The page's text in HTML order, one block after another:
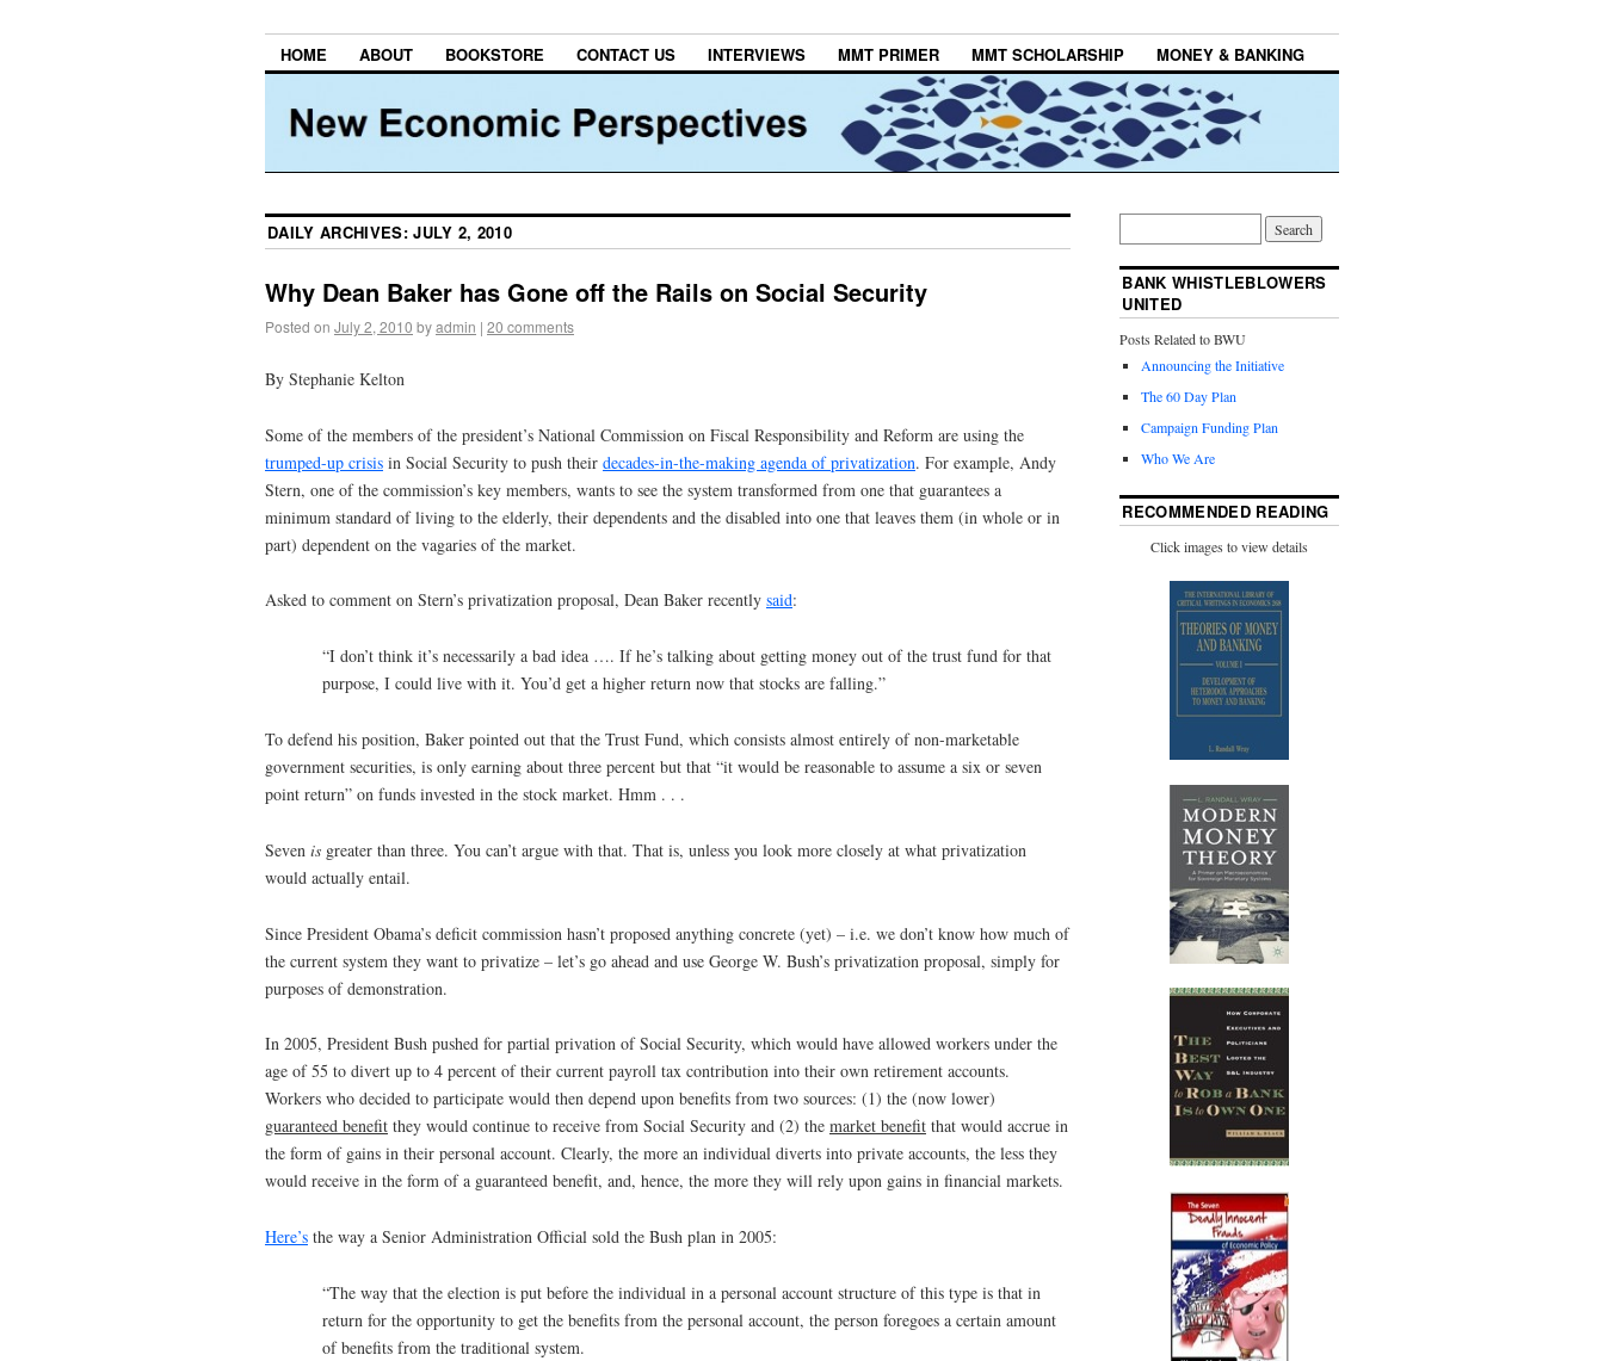
HOME ABOUT BOOKSTORE CONTACT US INTERVIEWS MMT PRIMER MMT SCHOLARSHIP MONEY & BANKING
DAILY ARCHIVES:JULY 2, 2010
Why Dean Baker has Gone off the Rails on Social Security
Posted on July 2, 2010 byadmin | 20 comments
By Stephanie Kelton
Some of the members of the president’s National Commission on Fiscal Responsibility and Reform are using the
trumped-up crisis in Social Security to push their decades-in-the-making agenda of privatization. For example, Andy
Stern, one of the commission’s key members, wants to see the system transformed from one that guarantees a
minimum standard of living to the elderly, their dependents and the disabled into one that leaves them (in whole or in
part) dependent on the vagaries of the market.
Asked to comment on Stern’s privatization proposal, Dean Baker recently said:
“I don’t think it’s necessarily a bad idea …. If he’s talking about getting money out of the trust fund for that
purpose, I could live with it. You’d get a higher return now that stocks are falling.”
To defend his position, Baker pointed out that the Trust Fund, which consists almost entirely of non-marketable
government securities, is only earning about three percent but that “it would be reasonable to assume a six or seven
point return” on funds invested in the stock market. Hmm . . .
Seven is greater than three. You can’t argue with that. That is, unless you look more closely at what privatization
would actually entail.
Since President Obama’s deficit commission hasn’t proposed anything concrete (yet) – i.e. we don’t know how much of
the current system they want to privatize – let’s go ahead and use George W. Bush’s privatization proposal, simply for
purposes of demonstration.
In 2005, President Bush pushed for partial privation of Social Security, which would have allowed workers under the
age of 55 to divert up to 4 percent of their current payroll tax contribution into their own retirement accounts.
Workers who decided to participate would then depend upon benefits from two sources: (1) the (now lower)
guaranteed benefit they would continue to receive from Social Security and (2) the market benefit that would accrue in
the form of gains in their personal account. Clearly, the more an individual diverts into private accounts, the less they
would receive in the form of a guaranteed benefit, and, hence, the more they will rely upon gains in financial markets.
Here’s the way a Senior Administration Official sold the Bush plan in 2005:
“The way that the election is put before the individual in a personal account structure of this type is that in
return for the opportunity to get the benefits from the personal account, the person foregoes a certain amount
of benefits from the traditional system.
BANK WHISTLEBLOWERS
UNITED
Posts Related to BWU
Announcing the Initiative
The 60 Day Plan
Campaign Funding Plan
Who We Are
RECOMMENDED READING
Click images to view details